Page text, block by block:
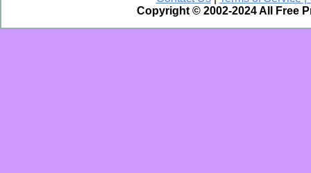
Copyright © 2002-2024 All Free